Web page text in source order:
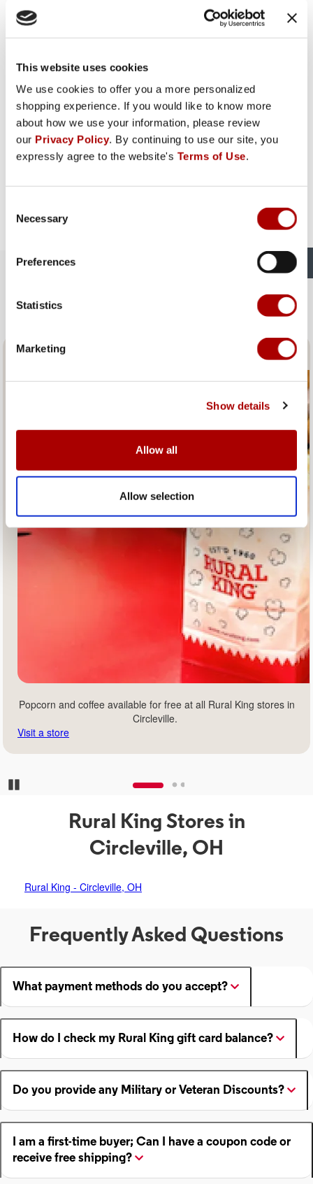
This website uses cookies
We use cookies to offer you a more personalized
shopping experience. If you would like to know more
about how we use your information, please review
our Privacy Policy. By continuing to use our site, you
expressly agree to the website's Terms of Use.
Selection
Necessary
Preferences
Statistics
Marketing
Show details
Allow all
Allow selection
The Rural King Experience in
Fresh Popcorn and Coffee
Popcorn and coffee available for free at all Rural King stores in
Circleville.
Visit a store
Rural King Stores in
Circleville, OH
Rural King - Circleville, OH
Frequently Asked Questions
What payment methods do you accept?
How do I check my Rural King gift card balance?
Do you provide any Military or Veteran Discounts?
I am a first-time buyer; Can I have a coupon code or
receive free shipping?